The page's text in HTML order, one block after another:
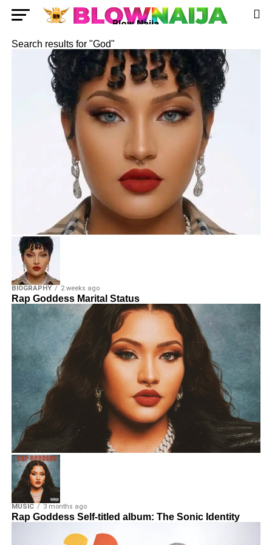
Blow Naija
Search results for "God"
BIOGRAPHY 2 weeks ago
Rap Goddess Marital Status
MUSIC 3 months ago
Rap Goddess Self-titled album: The Sonic Identity